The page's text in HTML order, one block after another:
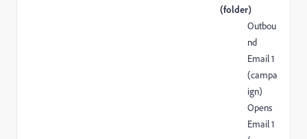
(folder)
Outbou
nd
Email 1
(campa
ign)
Opens
Email 1